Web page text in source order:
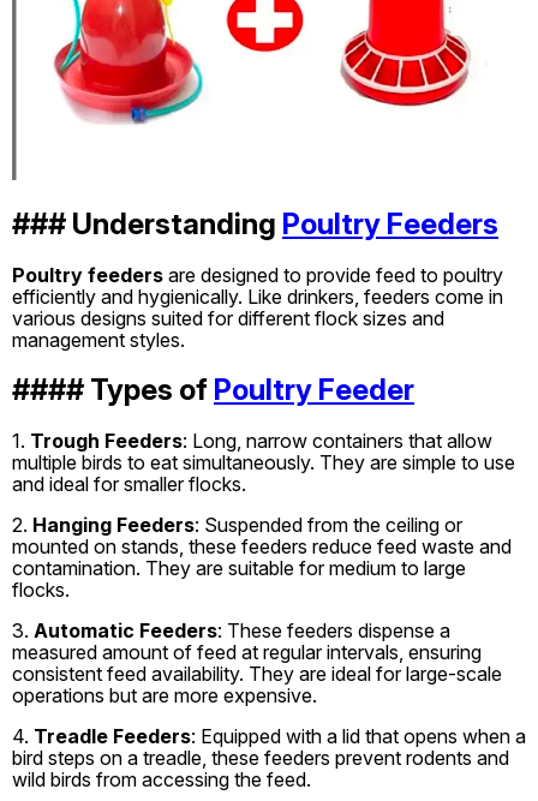
### Understanding Poultry Feeders
Poultry feeders are designed to provide feed to poultry
efficiently and hygienically. Like drinkers, feeders come in
various designs suited for different flock sizes and
management styles.
#### Types of Poultry Feeder
1. Trough Feeders: Long, narrow containers that allow
multiple birds to eat simultaneously. They are simple to use
and ideal for smaller flocks.
2. Hanging Feeders: Suspended from the ceiling or
mounted on stands, these feeders reduce feed waste and
contamination. They are suitable for medium to large
flocks.
3. Automatic Feeders: These feeders dispense a
measured amount of feed at regular intervals, ensuring
consistent feed availability. They are ideal for large-scale
operations but are more expensive.
4. Treadle Feeders: Equipped with a lid that opens when a
bird steps on a treadle, these feeders prevent rodents and
wild birds from accessing the feed.